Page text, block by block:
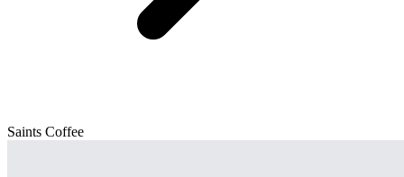
Saints Coffee